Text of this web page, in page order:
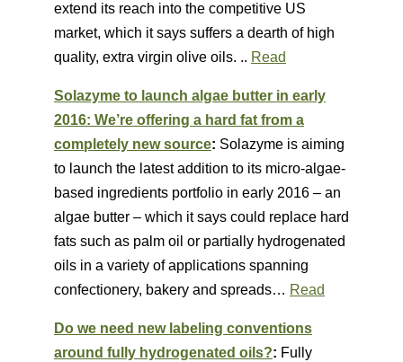
extend its reach into the competitive US
market, which it says suffers a dearth of high
quality, extra virgin olive oils. .. Read
Solazyme to launch algae butter in early
2016: We’re offering a hard fat from a
completely new source: Solazyme is aiming
to launch the latest addition to its micro-algae-
based ingredients portfolio in early 2016 – an
algae butter – which it says could replace hard
fats such as palm oil or partially hydrogenated
oils in a variety of applications spanning
confectionery, bakery and spreads… Read
Do we need new labeling conventions
around fully hydrogenated oils?: Fully